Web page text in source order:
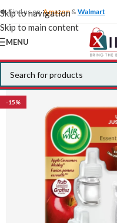
Skip to navigation
Skip to main content
🍁 Find us onAmazon &Walmart
MENU
-15%